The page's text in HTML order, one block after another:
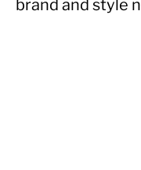
brand and style